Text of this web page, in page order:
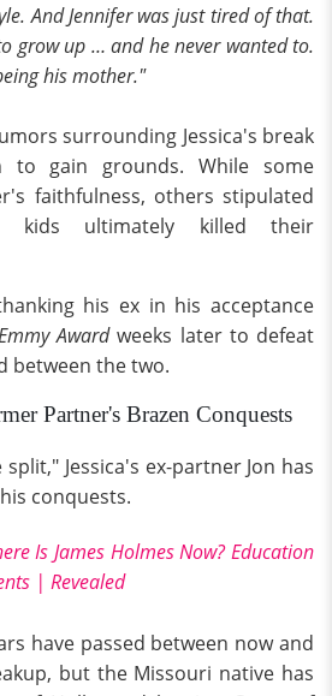
And Jennifer was just tired of that.
grow up … and he never wanted to.
his mother."
surrounding Jessica's break
to gain grounds. While some
faithfulness, others stipulated
kids ultimately killed their
his ex in his acceptance
Awardweeks later to defeat
between the two.
Partner's Brazen Conquests
Jessica's ex-partner Jon has
conquests.
Is James Holmes Now? Education
| Revealed
have passed between now and
but the Missouri native has